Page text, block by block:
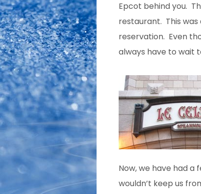
Epcot behind you.
restaurant. This
reservation. Even
always have to wait
Now, we have had a
wouldn’t keep us